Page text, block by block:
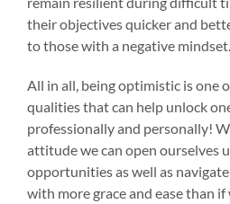
their objectives quicker and
to those with a negative mindset.
All in all, being optimistic is one
qualities that can help unlock
professionally and personally!
attitude we can open ourselves
opportunities as well as
with more grace and ease than